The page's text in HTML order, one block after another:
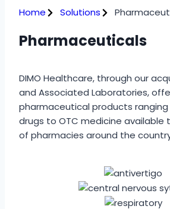
Home Solutions
Pharmaceuticals
DIMO Healthcare, through our
and Associated Laboratories,
pharmaceutical products
drugs to OTC medicine available
of pharmacies around the